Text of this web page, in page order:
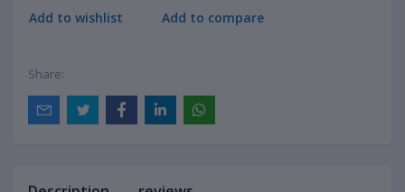
Add to wishlist Add to compare
Share: